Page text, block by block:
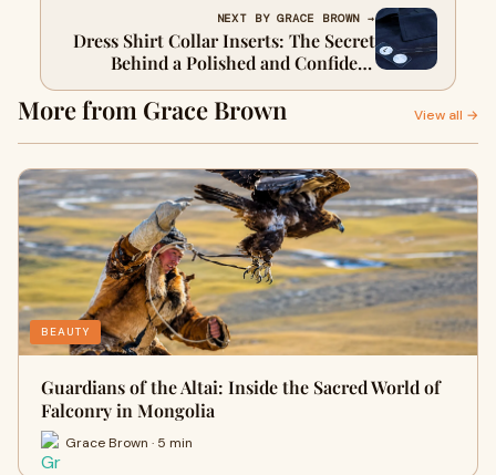
NEXT BY GRACE BROWN →
Dress Shirt Collar Inserts: The Secret
Behind a Polished and Confident
Women’s Style
More from Grace Brown View all →
BEAUTY
Guardians of the Altai: Inside the Sacred World of
Falconry in Mongolia
Grace Brown · 5 min